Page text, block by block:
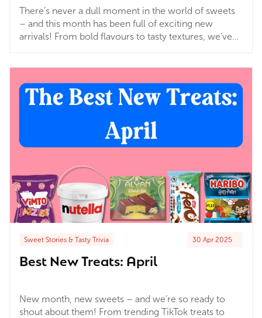
There’s never a dull moment in the world of sweets
– and this month has been full of exciting new
arrivals! From bold flavours to tasty textures, we’ve
Sweet Stories & Tasty Trivia 30 Apr 2025
Best New Treats: April
New month, new sweets – and we’re so ready to
shout about them! From trending TikTok treats to